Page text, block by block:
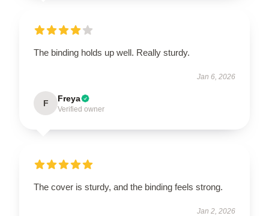
The binding holds up well. Really sturdy.
Jan 6, 2026
F Freya
Verified owner
The cover is sturdy, and the binding feels strong.
Jan 2, 2026